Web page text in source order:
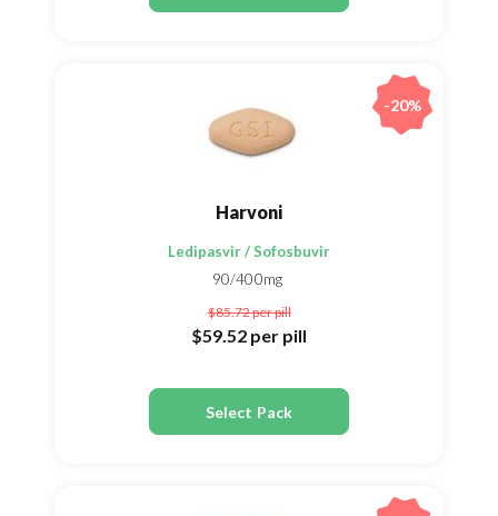
Harvoni
Ledipasvir / Sofosbuvir
90/400mg
$85.72per pill
$59.52 per pill
Select Pack
-20%